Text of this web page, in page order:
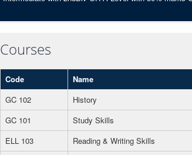
Courses
Code Name
GC 102
History
GC 101
Study Skills
ELL 103
Reading & Writing Skills